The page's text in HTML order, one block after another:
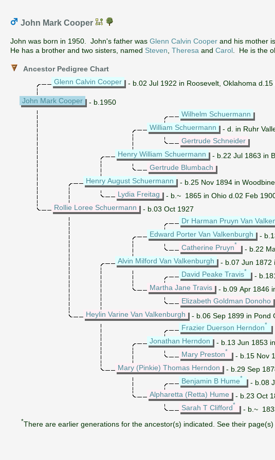
John Mark Cooper
John was born in 1950. John's father was Glenn Calvin Cooper and his mother is
He has a brother and two sisters, named Steven Theresa and Carol . He is the
Ancestor Pedigree Chart
Glenn Calvin Cooper
- b.02 Jul 1922 in Roosevelt, Oklahoma d.15
John Mark Cooper
- b.1950
Wilhelm Schuermann
William Schuermann
- d. in Ruhr
Gertrude Schneider
Henry William Schuermann
- b.22 Jul 1863 in
Gertrude Blumbach
Henry August Schuermann
- b.25 Nov 1894 in
Lydia Freitag
- b.~ 1865 in Ohio d.02 Feb
Rollie Loree Schuermann
- b.03 Oct 1927
Dr Harman Pruyn Van
Edward Porter Van Valkenburgh
-
Catherine Pruyn*
- b.22
Alvin Milford Van Valkenburgh
- b.07 Jun 1872
David Peake Travis*
-
Martha Jane Travis
- b.09 Apr 1846
Elizabeth Goldman Donoho
Heylin Varine Van Valkenburgh
- b.06 Sep 1899 in Pond
Frazier Duerson Herndon*
Jonathan Herndon
- b.13 Jun 1853
Mary Preston*
- b.15 Nov
Mary (Pinkie) Thomas Herndon
- b.29 Sep
Benjamin B Hume*
- b.08
Alpharetta (Retta) Hume
- b.23 Oct
Sarah T Clifford*
- b.~
*There are earlier generations for the ancestor(s) indicated. See their